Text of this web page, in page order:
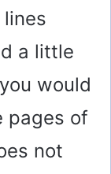
a little
would
pages of
not